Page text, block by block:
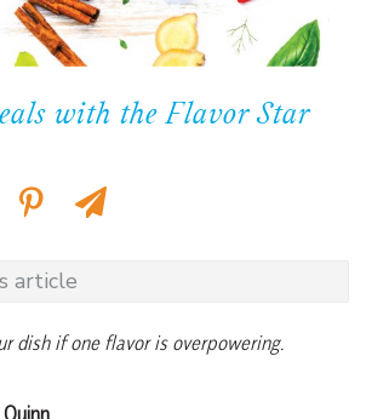
with the Flavor Star
article
dish if one flavor is overpowering.